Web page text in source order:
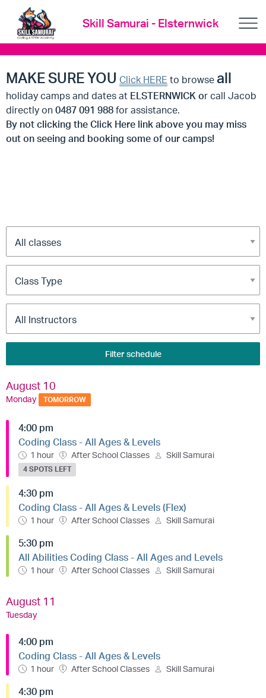
Skill Samurai - Elsternwick
MAKE SURE YOU Click HERE to browse all
holiday camps and dates at ELSTERNWICK or call Jacob
directly on 0487 091 988 for assistance.
By not clicking the Click Here link above you may miss
out on seeing and booking some of our camps!
Filter schedule
August 10
Monday TOMORROW
4:00 pm
Coding Class - All Ages & Levels
1 hour After School Classes Skill Samurai
4 SPOTS LEFT
4:30 pm
Coding Class - All Ages & Levels (Flex)
1 hour After School Classes Skill Samurai
5:30 pm
All Abilities Coding Class - All Ages and Levels
1 hour After School Classes Skill Samurai
August 11
Tuesday
4:00 pm
Coding Class - All Ages & Levels
1 hour After School Classes Skill Samurai
4:30 pm